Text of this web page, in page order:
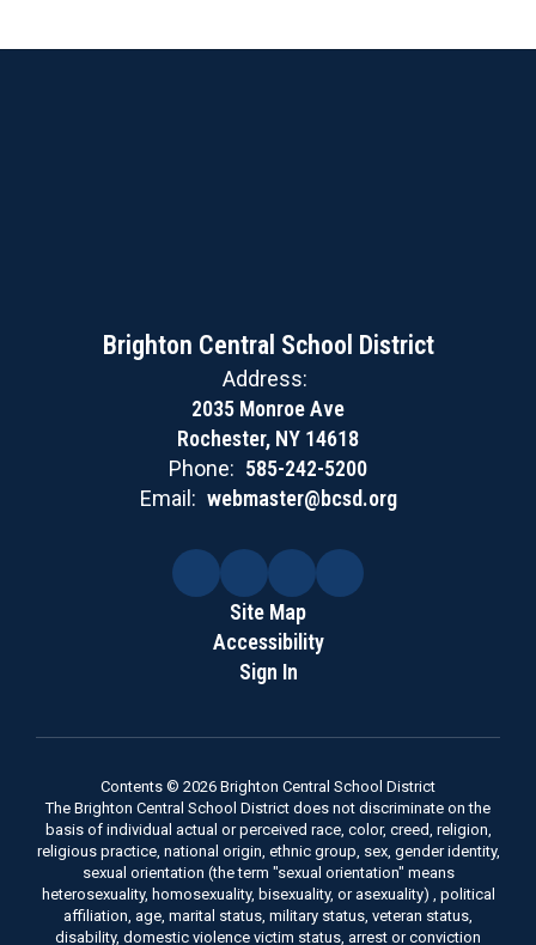
Brighton Central School District
Address:
2035 Monroe Ave
Rochester, NY 14618
Phone: 585-242-5200
Email: webmaster@bcsd.org
Site Map
Accessibility
Sign In
Contents © 2026 Brighton Central School District
The Brighton Central School District does not discriminate on the
basis of individual actual or perceived race, color, creed, religion,
religious practice, national origin, ethnic group, sex, gender identity,
sexual orientation (the term "sexual orientation" means
heterosexuality, homosexuality, bisexuality, or asexuality) , political
affiliation, age, marital status, military status, veteran status,
disability, domestic violence victim status, arrest or conviction